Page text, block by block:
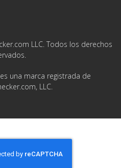
LLC. Todos los derechos
una marca registrada de
LLC.